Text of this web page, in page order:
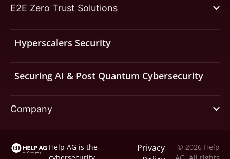
E2E Zero Trust Solutions
Hyperscalers Security
Securing AI & Post Quantum Cybersecurity
Company
Help AG is the
Privacy
© 2026 Help